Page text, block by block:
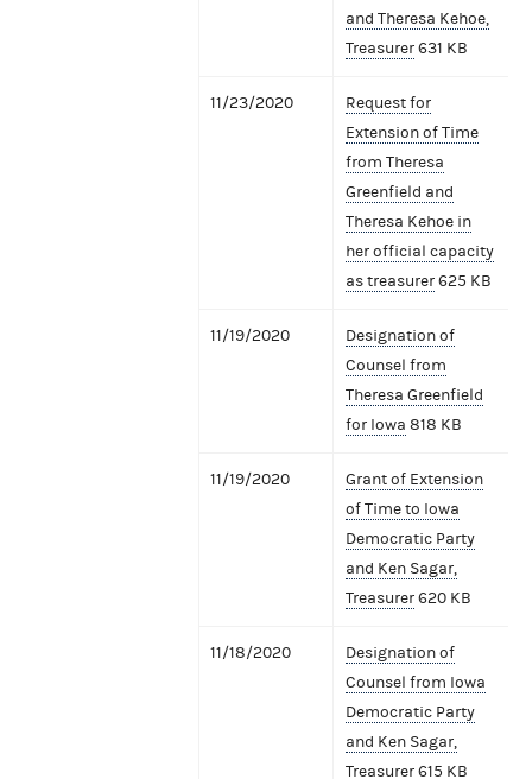
and Theresa Kehoe,
Treasurer631 KB
11/23/2020
Request for
Extension of Time
from Theresa
Greenfield and
Theresa Kehoe in
her official capacity
as treasurer625 KB
11/19/2020
Designation of
Counsel from
Theresa Greenfield
for Iowa 818 KB
11/19/2020
Grant of Extension
of Time to Iowa
Democratic Party
and Ken Sagar,
Treasurer620 KB
11/18/2020
Designation of
Counsel from Iowa
Democratic Party
and Ken Sagar,
Treasurer615 KB